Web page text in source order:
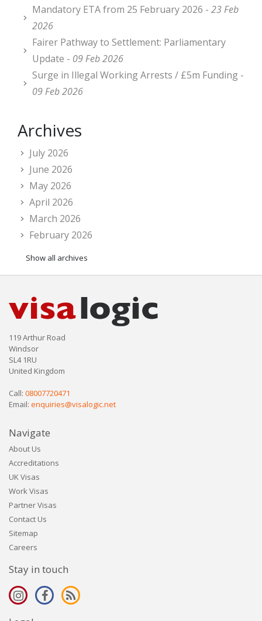
Mandatory ETA from 25 February 2026 - 23 Feb
2026
Fairer Pathway to Settlement: Parliamentary
Update - 09 Feb 2026
Surge in Illegal Working Arrests / £5m Funding -
09 Feb 2026
Archives
July 2026
June 2026
May 2026
April 2026
March 2026
February 2026
Show all archives
119 Arthur Road
Windsor
SL4 1RU
United Kingdom
Call: 08007720471
Email: enquiries@visalogic.net
Navigate
About Us
Accreditations
UK Visas
Work Visas
Partner Visas
Contact Us
Sitemap
Careers
Stay in touch